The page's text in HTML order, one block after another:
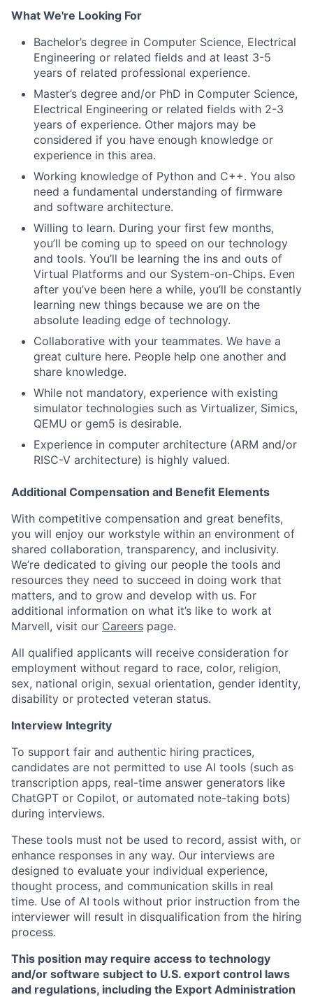
What We're Looking For
Bachelor’s degree in Computer Science, Electrical
Engineering or related fields and at least 3-5
years of related professional experience.
Master’s degree and/or PhD in Computer Science,
Electrical Engineering or related fields with 2-3
years of experience. Other majors may be
considered if you have enough knowledge or
experience in this area.
Working knowledge of Python and C++. You also
need a fundamental understanding of firmware
and software architecture.
Willing to learn. During your first few months,
you’ll be coming up to speed on our technology
and tools. You’ll be learning the ins and outs of
Virtual Platforms and our System-on-Chips. Even
after you’ve been here a while, you’ll be constantly
learning new things because we are on the
absolute leading edge of technology.
Collaborative with your teammates. We have a
great culture here. People help one another and
share knowledge.
While not mandatory, experience with existing
simulator technologies such as Virtualizer, Simics,
QEMU or gem5 is desirable.
Experience in computer architecture (ARM and/or
RISC-V architecture) is highly valued.
Additional Compensation and Benefit Elements
With competitive compensation and great benefits,
you will enjoy our workstyle within an environment of
shared collaboration, transparency, and inclusivity.
We’re dedicated to giving our people the tools and
resources they need to succeed in doing work that
matters, and to grow and develop with us. For
additional information on what it’s like to work at
Marvell, visit our Careers page.
All qualified applicants will receive consideration for
employment without regard to race, color, religion,
sex, national origin, sexual orientation, gender identity,
disability or protected veteran status.
Interview Integrity
To support fair and authentic hiring practices,
candidates are not permitted to use AI tools (such as
transcription apps, real-time answer generators like
ChatGPT or Copilot, or automated note-taking bots)
during interviews.
These tools must not be used to record, assist with, or
enhance responses in any way. Our interviews are
designed to evaluate your individual experience,
thought process, and communication skills in real
time. Use of AI tools without prior instruction from the
interviewer will result in disqualification from the hiring
process.
This position may require access to technology
and/or software subject to U.S. export control laws
and regulations, including the Export Administration